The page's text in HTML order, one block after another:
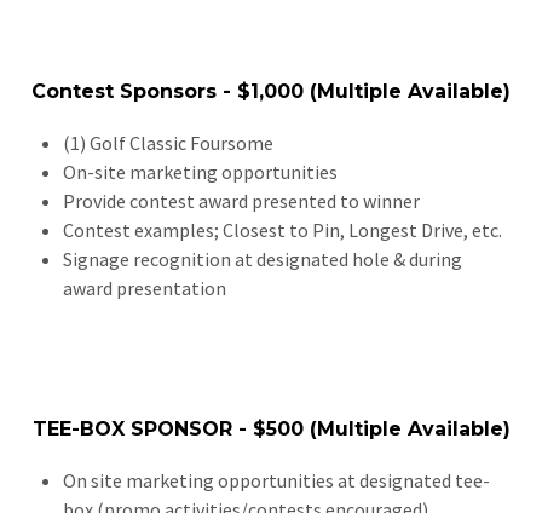
Contest Sponsors - $1,000 (Multiple Available)
(1) Golf Classic Foursome
On-site marketing opportunities
Provide contest award presented to winner
Contest examples; Closest to Pin, Longest Drive, etc.
Signage recognition at designated hole & during
award presentation
TEE-BOX SPONSOR - $500 (Multiple Available)
On site marketing opportunities at designated tee-